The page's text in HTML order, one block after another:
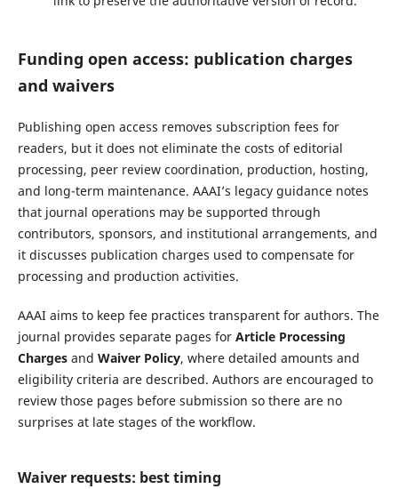
Funding open access: publication charges
and waivers
Publishing open access removes subscription fees for
readers, but it does not eliminate the costs of editorial
processing, peer review coordination, production, hosting,
and long-term maintenance. AAAI’s legacy guidance notes
that journal operations may be supported through
contributors, sponsors, and institutional arrangements, and
it discusses publication charges used to compensate for
processing and production activities.
AAAI aims to keep fee practices transparent for authors. The
journal provides separate pages for Article Processing
Chargesand Waiver Policy, where detailed amounts and
eligibility criteria are described. Authors are encouraged to
review those pages before submission so there are no
surprises at late stages of the workflow.
Waiver requests: best timing